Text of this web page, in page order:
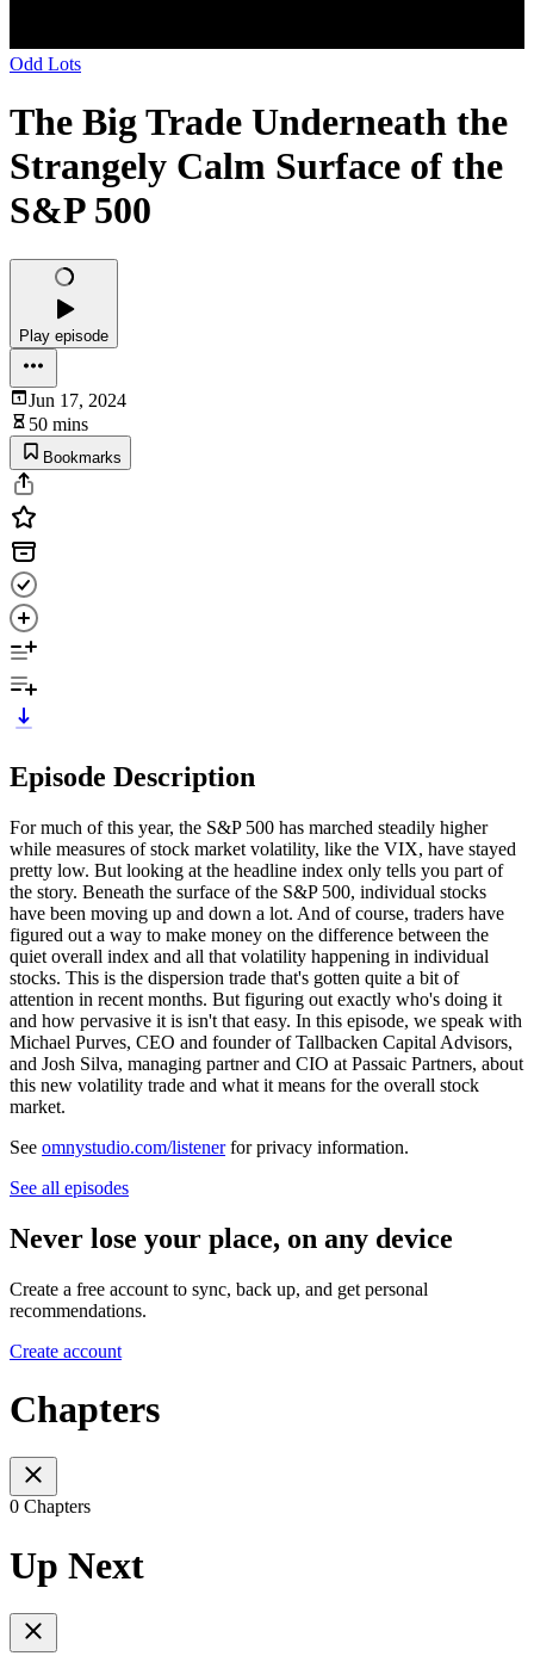
Odd Lots
The Big Trade Underneath the
Strangely Calm Surface of the
S&P 500
Play episode
Jun 17, 2024
50 mins
Bookmarks
Episode Description
For much of this year, the S&P 500 has marched steadily higher
while measures of stock market volatility, like the VIX, have stayed
pretty low. But looking at the headline index only tells you part of
the story. Beneath the surface of the S&P 500, individual stocks
have been moving up and down a lot. And of course, traders have
figured out a way to make money on the difference between the
quiet overall index and all that volatility happening in individual
stocks. This is the dispersion trade that's gotten quite a bit of
attention in recent months. But figuring out exactly who's doing it
and how pervasive it is isn't that easy. In this episode, we speak with
Michael Purves, CEO and founder of Tallbacken Capital Advisors,
and Josh Silva, managing partner and CIO at Passaic Partners, about
this new volatility trade and what it means for the overall stock
market.
See omnystudio.com/listenerfor privacy information.
See all episodes
Never lose your place, on any device
Create a free account to sync, back up, and get personal
recommendations.
Create account
Chapters
0 Chapters
Up Next